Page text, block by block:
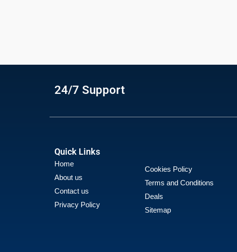
24/7 Support
Quick Links
Home
About us
Contact us
Privacy Policy
Cookies Policy
Terms and Conditions
Deals
Sitemap